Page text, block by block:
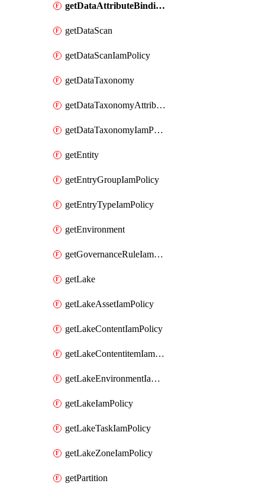
getDataAttributeBindingIamPolicy
getDataScan
getDataScanIamPolicy
getDataTaxonomy
getDataTaxonomyAttributeIamPolicy
getDataTaxonomyIamPolicy
getEntity
getEntryGroupIamPolicy
getEntryTypeIamPolicy
getEnvironment
getGovernanceRuleIamPolicy
getLake
getLakeAssetIamPolicy
getLakeContentIamPolicy
getLakeContentitemIamPolicy
getLakeEnvironmentIamPolicy
getLakeIamPolicy
getLakeTaskIamPolicy
getLakeZoneIamPolicy
getPartition